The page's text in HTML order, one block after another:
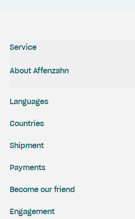
Service
About Affenzahn
Shipment
Payments
Engagement
Become our friend
Languages
Countries